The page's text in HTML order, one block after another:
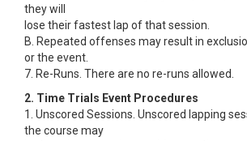
they will
lose their fastest lap of that session.
B. Repeated offenses may result in
or the event.
7. Re-Runs. There are no re-runs allowed.
2. Time Trials Event Procedures
1. Unscored Sessions. Unscored lapping
the course may